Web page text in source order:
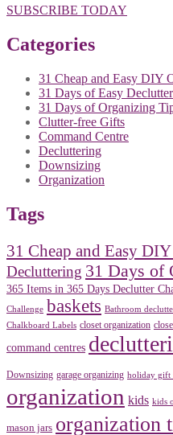
SUBSCRIBE TODAY
Categories
31 Cheap and Easy DIY
31 Days of Easy
31 Days of Organizing
Clutter-free Gifts
Command Centre
Decluttering
Downsizing
Organization
Tags
31 Cheap and Easy
Decluttering 31 Days of
365 Items in 365 Days Declutter
Challenge baskets Bathroom
Chalkboard Labels closet organization
command centres
Downsizing garage organizing holiday gift
organization kids kids
mason jars organization